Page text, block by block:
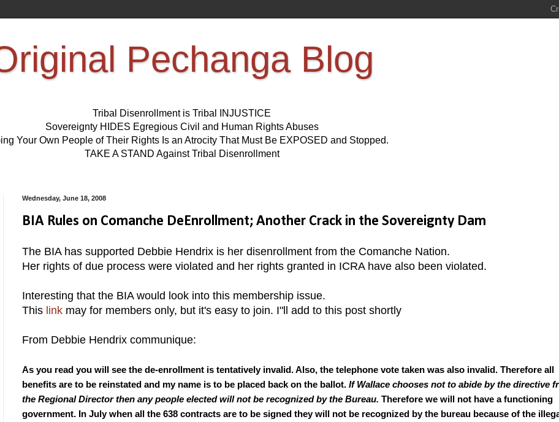
Pechanga Blog
Tribal Disenrollment is Tribal INJUSTICE
Sovereignty HIDES Egregious Civil and Human Rights Abuses
Your Own People of Their Rights Is an Atrocity That Must Be EXPOSED and Stopped.
TAKE A STAND Against Tribal Disenrollment
Wednesday, June 18, 2008
BIA Rules on Comanche DeEnrollment; Another Crack in the Sovereignty Dam
The BIA has supported Debbie Hendrix is her disenrollment from the Comanche Nation.
Her rights of due process were violated and her rights granted in ICRA have also been violated.
Interesting that the BIA would look into this membership issue.
This link may for members only, but it's easy to join. I"ll add to this post shortly
From Debbie Hendrix communique:
As you read you will see the de-enrollment is tentatively invalid. Also, the telephone vote taken was also invalid. Therefore all
benefits are to be reinstated and my name is to be placed back on the ballot. If Wallace chooses not to abide by the directive
the Regional Director then any people elected will not be recognized by the Bureau. Therefore we will not have a functioning
government. In July when all the 638 contracts are to be signed they will not be recognized by the bureau because of the